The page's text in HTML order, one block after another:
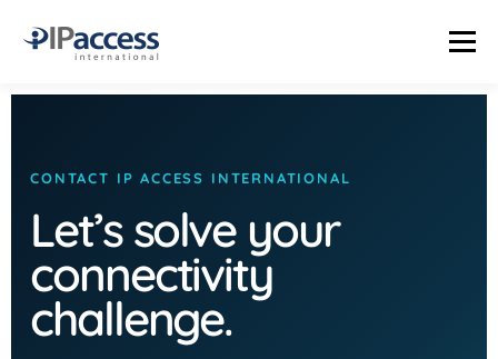
Menu
CONTACT IP ACCESS INTERNATIONAL
Let’s solve your
connectivity
challenge.